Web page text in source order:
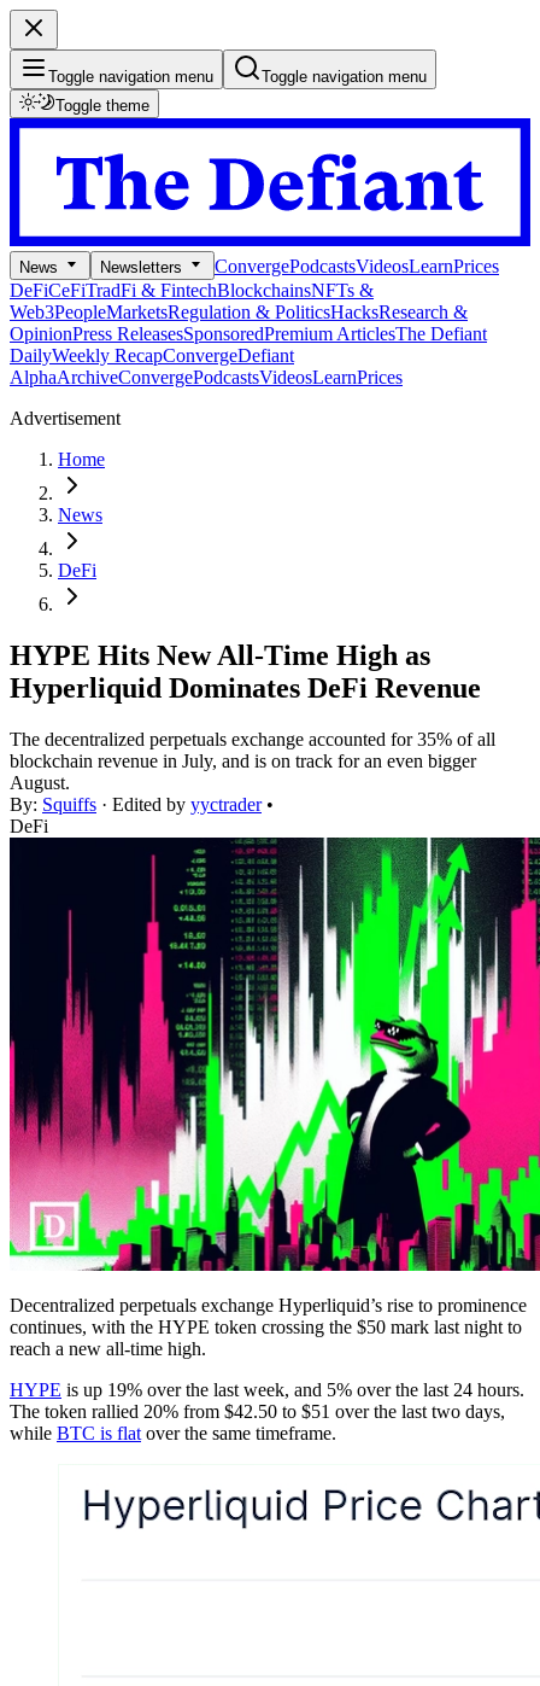
Toggle navigation menu
Toggle navigation menu
Toggle theme
News Newsletters ConvergePodcastsVideosLearnPrices
DeFiCeFiTradFi & FintechBlockchainsNFTs &
Web3PeopleMarketsRegulation & PoliticsHacksResearch &
OpinionPress ReleasesSponsoredPremium ArticlesThe Defiant
DailyWeekly RecapConvergeDefiant
AlphaArchiveConvergePodcastsVideosLearnPrices
Advertisement
Home
News
DeFi
HYPE Hits New All-Time High as
Hyperliquid Dominates DeFi Revenue
The decentralized perpetuals exchange accounted for 35% of all
blockchain revenue in July, and is on track for an even bigger
August.
By: Squiffs · Edited by yyctrader •
DeFi
Decentralized perpetuals exchange Hyperliquid’s rise to prominence
continues, with the HYPE token crossing the $50 mark last night to
reach a new all-time high.
HYPE is up 19% over the last week, and 5% over the last 24 hours.
The token rallied 20% from $42.50 to $51 over the last two days,
while BTC is flat over the same timeframe.